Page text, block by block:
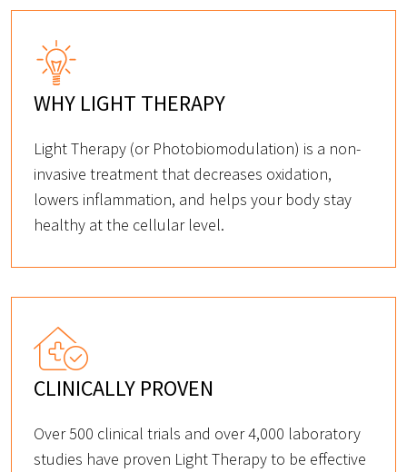
WHY LIGHT THERAPY
Light Therapy (or Photobiomodulation) is a non-
invasive treatment that decreases oxidation,
lowers inflammation, and helps your body stay
healthy at the cellular level.
CLINICALLY PROVEN
Over 500 clinical trials and over 4,000 laboratory
studies have proven Light Therapy to be effective